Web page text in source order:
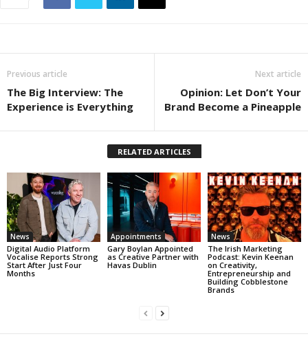
Previous article
The Big Interview: The
Experience is Everything
Next article
Opinion: Let Don’t Your
Brand Become a Pineapple
RELATED ARTICLES
News
Digital Audio Platform
Vocalise Reports Strong
Start After Just Four
Months
Appointments
Gary Boylan Appointed
as Creative Partner with
Havas Dublin
News
The Irish Marketing
Podcast: Kevin Keenan
on Creativity,
Entrepreneurship and
Building Cobblestone
Brands